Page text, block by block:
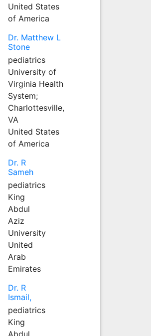
United States
of America
Dr. Matthew L
Stone
pediatrics
University of
Virginia Health
System;
Charlottesville,
VA
United States
of America
Dr. R
Sameh
pediatrics
King
Abdul
Aziz
University
United
Arab
Emirates
Dr. R
Ismail,
pediatrics
King
Abdul